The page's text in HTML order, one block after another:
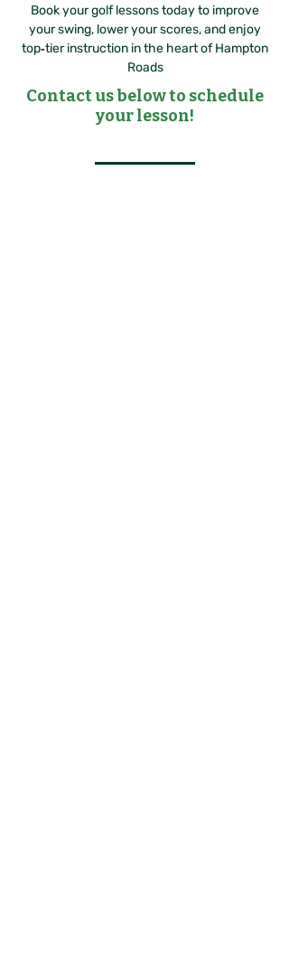
Book your golf lessons today to improve
your swing, lower your scores, and enjoy
top‑tier instruction in the heart of Hampton
Roads
Contact us below to schedule
your lesson!